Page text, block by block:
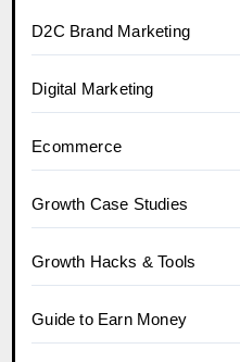
D2C Brand Marketing
Digital Marketing
Ecommerce
Growth Case Studies
Growth Hacks & Tools
Guide to Earn Money